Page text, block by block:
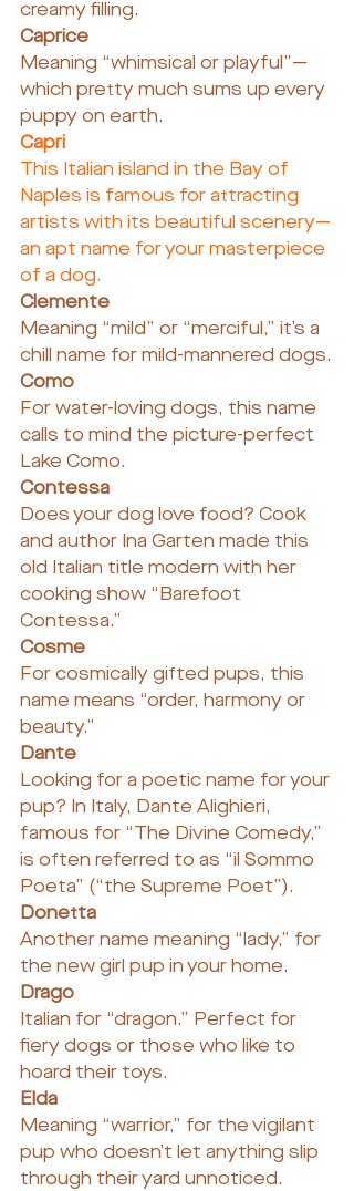
creamy filling.
Caprice
Meaning “whimsical or playful”—
which pretty much sums up every
puppy on earth.
Capri
This Italian island in the Bay of
Naples is famous for attracting
artists with its beautiful scenery—
an apt name for your masterpiece
of a dog.
Clemente
Meaning “mild” or “merciful,” it’s a
chill name for mild-mannered dogs.
Como
For water-loving dogs, this name
calls to mind the picture-perfect
Lake Como.
Contessa
Does your dog love food? Cook
and author Ina Garten made this
old Italian title modern with her
cooking show “Barefoot
Contessa.”
Cosme
For cosmically gifted pups, this
name means “order, harmony or
beauty.”
Dante
Looking for a poetic name for your
pup? In Italy, Dante Alighieri,
famous for “The Divine Comedy,”
is often referred to as “il Sommo
Poeta” (“the Supreme Poet”).
Donetta
Another name meaning “lady,” for
the new girl pup in your home.
Drago
Italian for “dragon.” Perfect for
fiery dogs or those who like to
hoard their toys.
Elda
Meaning “warrior,” for the vigilant
pup who doesn’t let anything slip
through their yard unnoticed.